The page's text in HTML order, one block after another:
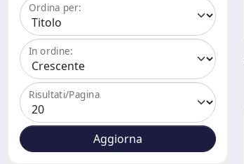
Ordina per:
In ordine:
Risultati/Pagina